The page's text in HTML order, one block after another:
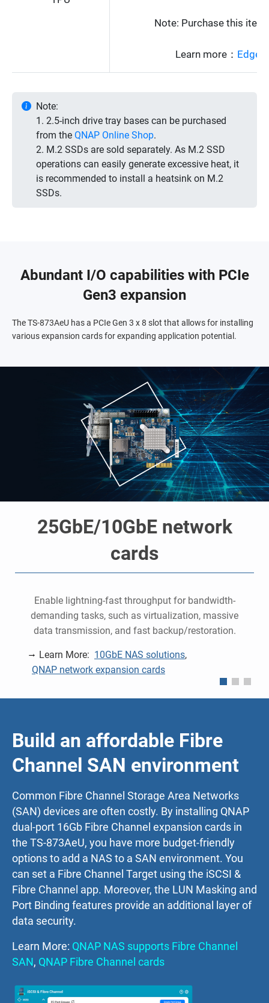
Note: Purchase this
Learn more： Edge
Note:
1. 2.5-inch drive tray bases can be purchased
from the QNAP Online Shop.
2. M.2 SSDs are sold separately. As M.2 SSD
operations can easily generate excessive heat, it
is recommended to install a heatsink on M.2
SSDs.
Abundant I/O capabilities with PCIe
Gen3 expansion
The TS-873AeU has a PCIe Gen 3 x 8 slot that allows for installing
various expansion cards for expanding application potential.
25GbE/10GbE network
cards
Enable lightning-fast throughput for bandwidth-
demanding tasks, such as virtualization, massive
data transmission, and fast backup/restoration.
Learn More: 10GbE NAS solutions,
QNAP network expansion cards
Build an affordable Fibre
Channel SAN environment
Common Fibre Channel Storage Area Networks
(SAN) devices are often costly. By installing QNAP
dual-port 16Gb Fibre Channel expansion cards in
the TS-873AeU, you have more budget-friendly
options to add a NAS to a SAN environment. You
can set a Fibre Channel Target using the iSCSI &
Fibre Channel app. Moreover, the LUN Masking and
Port Binding features provide an additional layer of
data security.
Learn More: QNAP NAS supports Fibre Channel
SAN , QNAP Fibre Channel cards